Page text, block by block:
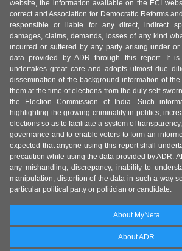
website, the information available on the ECI
correct and Association for Democratic Reforms
responsible or liable for any direct, indirect
damages, claims, demands, losses of any kind
incurred or suffered by any party arising under
data provided by ADR through this report. It
undertakes great care and adopts utmost due
dissemination of the background information of
them at the time of elections from the duly self-
the Election Commission of India. Such
highlighting the growing criminality in politics,
elections so as to facilitate a system of
governance and to enable voters to form an
expected that anyone using this report shall
precaution while using the data provided by ADR.
any mishandling, discrepancy, inability to
manipulation, distortion of the data in such a way
particular political party or politician or candidate.
About MyNeta
About ADR